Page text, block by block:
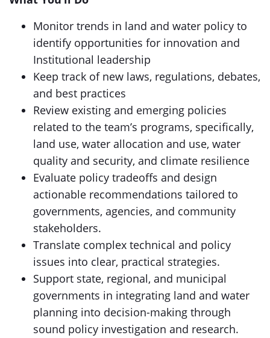
Monitor trends in land and water policy to
identify opportunities for innovation and
Institutional leadership
Keep track of new laws, regulations, debates,
and best practices
Review existing and emerging policies
related to the team’s programs, specifically,
land use, water allocation and use, water
quality and security, and climate resilience
Evaluate policy tradeoffs and design
actionable recommendations tailored to
governments, agencies, and community
stakeholders.
Translate complex technical and policy
issues into clear, practical strategies.
Support state, regional, and municipal
governments in integrating land and water
planning into decision-making through
sound policy investigation and research.